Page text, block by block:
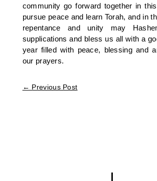
community go forward together in
pursue peace and learn Torah, and in
repentance and unity may
supplications and bless us all with a
year filled with peace, blessing and
our prayers.
← Previous Post